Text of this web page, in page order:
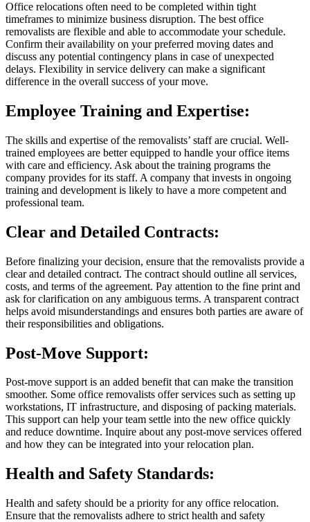
Office relocations often need to be completed within tight
timeframes to minimize business disruption. The best office
removalists are flexible and able to accommodate your schedule.
Confirm their availability on your preferred moving dates and
discuss any potential contingency plans in case of unexpected
delays. Flexibility in service delivery can make a significant
difference in the overall success of your move.
Employee Training and Expertise:
The skills and expertise of the removalists’ staff are crucial. Well-
trained employees are better equipped to handle your office items
with care and efficiency. Ask about the training programs the
company provides for its staff. A company that invests in ongoing
training and development is likely to have a more competent and
professional team.
Clear and Detailed Contracts:
Before finalizing your decision, ensure that the removalists provide a
clear and detailed contract. The contract should outline all services,
costs, and terms of the agreement. Pay attention to the fine print and
ask for clarification on any ambiguous terms. A transparent contract
helps avoid misunderstandings and ensures both parties are aware of
their responsibilities and obligations.
Post-Move Support:
Post-move support is an added benefit that can make the transition
smoother. Some office removalists offer services such as setting up
workstations, IT infrastructure, and disposing of packing materials.
This support can help your team settle into the new office quickly
and reduce downtime. Inquire about any post-move services offered
and how they can be integrated into your relocation plan.
Health and Safety Standards:
Health and safety should be a priority for any office relocation.
Ensure that the removalists adhere to strict health and safety